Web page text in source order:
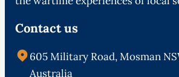
Contact us
605 Military Road, Mosman
Australia